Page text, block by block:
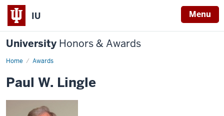
IU Menu
University Honors & Awards
Home Awards
Paul W. Lingle